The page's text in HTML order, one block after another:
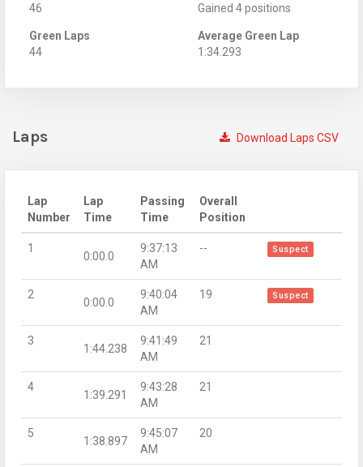
46
Gained 4 positions
Green Laps
44
Average Green Lap
1:34.293
Download Laps CSV
Laps
Lap
Number
Lap
Time
Passing
Time
Overall
Position
1
0:00.0
9:37:13
AM
-- Suspect
2
0:00.0
9:40:04
AM
19 Suspect
3
1:44.238
9:41:49
AM
21
4
1:39.291
9:43:28
AM
21
5
1:38.897
9:45:07
AM
20